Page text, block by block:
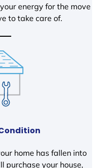
energy for the move
to take care of.
home has fallen into
purchase your house,